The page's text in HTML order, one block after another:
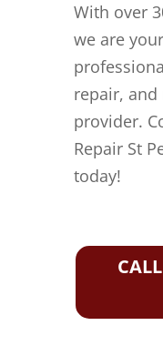
With over
we are
repair,
provider.
Repair St
today!